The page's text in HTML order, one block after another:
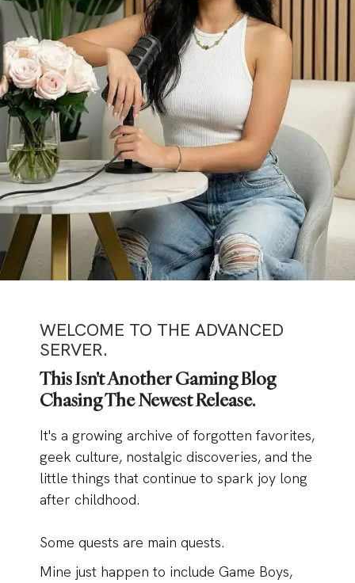
WELCOME TO THE ADVANCED
SERVER.
This Isn't Another Gaming Blog
Chasing The Newest Release.
It's a growing archive of forgotten favorites,
geek culture, nostalgic discoveries, and the
little things that continue to spark joy long
after childhood.
Some quests are main quests.
Mine just happen to include Game Boys,